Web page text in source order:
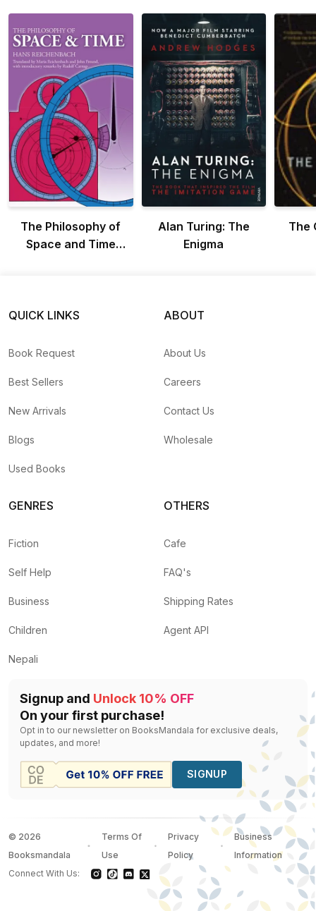
The Philosophy of
Space and Time
Alan Turing: The
Enigma
The
QUICK LINKS
Book Request
Best Sellers
New Arrivals
Blogs
Used Books
ABOUT
About Us
Careers
Contact Us
Wholesale
GENRES
Fiction
Self Help
Business
Children
Nepali
OTHERS
Cafe
FAQ's
Shipping Rates
Agent API
Signup and Unlock 10% OFF
On your first purchase!
Opt in to our newsletter on BooksMandala for exclusive deals,
updates, and more!
SIGNUP
© 2026
Booksmandala
Terms Of
Use
Privacy
Policy
Business
Information
Connect With Us: